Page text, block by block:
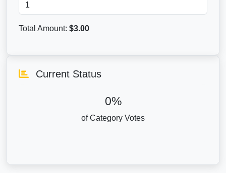
Total Amount: $3.00
Current Status
0%
of Category Votes